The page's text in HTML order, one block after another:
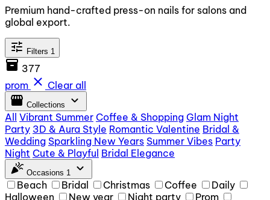
Premium hand-crafted press-on nails for salons and
global export.
tune Filters 1
inventory_2 377
prom close Clear all
storefront Collections expand_more
All Vibrant Summer Coffee & Shopping Glam Night
Party 3D & Aura Style Romantic Valentine Bridal &
Wedding Sparkling New Years Summer Vibes Party
Night Cute & Playful Bridal Elegance
celebration Occasions 1 expand_more
Beach Bridal Christmas Coffee
Daily
Halloween
New year Night party
Prom